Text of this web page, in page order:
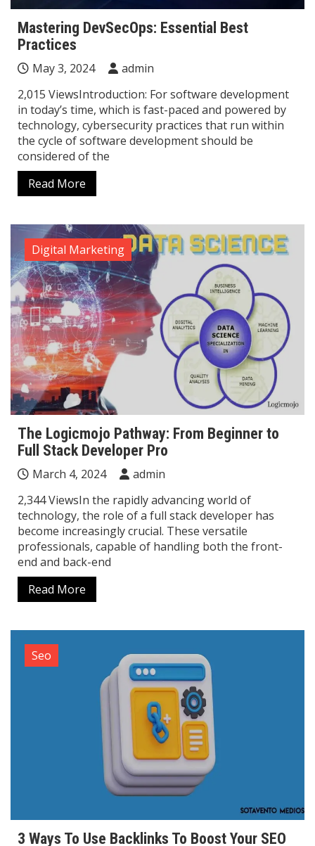
Mastering DevSecOps: Essential Best
Practices
May 3, 2024
admin
2,015 ViewsIntroduction: For software development
in today’s time, which is fast-paced and powered by
technology, cybersecurity practices that run within
the cycle of software development should be
considered of the
Read More
Digital Marketing
The Logicmojo Pathway: From Beginner to
Full Stack Developer Pro
March 4, 2024
admin
2,344 ViewsIn the rapidly advancing world of
technology, the role of a full stack developer has
become increasingly crucial. These versatile
professionals, capable of handling both the front-
end and back-end
Read More
Seo
3 Ways To Use Backlinks To Boost Your SEO